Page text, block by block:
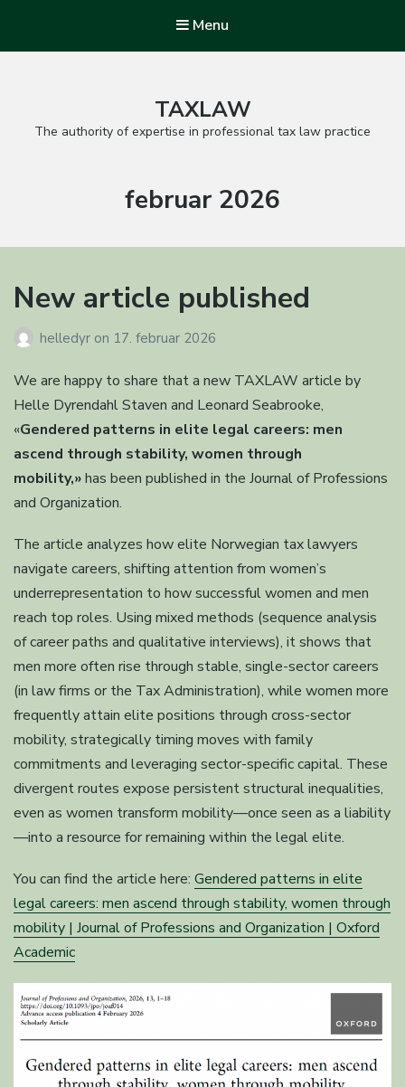
Menu
TAXLAW
The authority of expertise in professional tax law practice
Måned:
februar 2026
New article published
helledyr on 17. februar 2026
We are happy to share that a new TAXLAW article by
Helle Dyrendahl Staven and Leonard Seabrooke,
«Gendered patterns in elite legal careers: men
ascend through stability, women through
mobility,»has been published in the Journal of Professions
and Organization.
The article analyzes how elite Norwegian tax lawyers
navigate careers, shifting attention from women’s
underrepresentation to how successful women and men
reach top roles. Using mixed methods (sequence analysis
of career paths and qualitative interviews), it shows that
men more often rise through stable, single-sector careers
(in law firms or the Tax Administration), while women more
frequently attain elite positions through cross-sector
mobility, strategically timing moves with family
commitments and leveraging sector-specific capital. These
divergent routes expose persistent structural inequalities,
even as women transform mobility—once seen as a liability
—into a resource for remaining within the legal elite.
You can find the article here: Gendered patterns in elite
legal careers: men ascend through stability, women through
mobility | Journal of Professions and Organization | Oxford
Academic